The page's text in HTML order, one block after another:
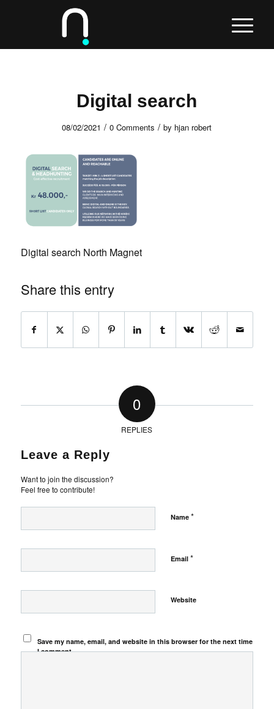
Digital search
08/02/2021 / 0 Comments / by hjan robert
Digital search North Magnet
Share this entry
0
REPLIES
Leave a Reply
Want to join the discussion?
Feel free to contribute!
Name *
Email *
Website
Save my name, email, and website in this browser for the next time
I comment.